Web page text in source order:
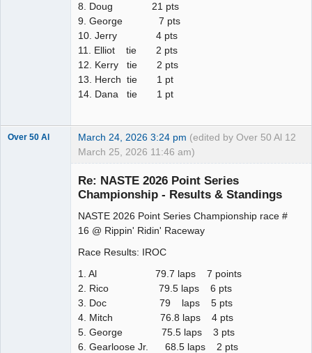
8. Doug 21 pts
9. George 7 pts
10. Jerry 4 pts
11. Elliot tie 2 pts
12. Kerry tie 2 pts
13. Herch tie 1 pt
14. Dana tie 1 pt
12
Over 50 Al March 24, 2026 3:24 pm (edited by Over 50 Al
March 25, 2026 11:46 am)
Re: NASTE 2026 Point Series
Championship - Results & Standings
NASTE 2026 Point Series Championship race #
16 @ Rippin' Ridin' Raceway
Race Results: IROC
1. Al 79.7 laps 7 points
2. Rico 79.5 laps 6 pts
3. Doc 79 laps 5 pts
4. Mitch 76.8 laps 4 pts
5. George 75.5 laps 3 pts
6. Gearloose Jr. 68.5 laps 2 pts